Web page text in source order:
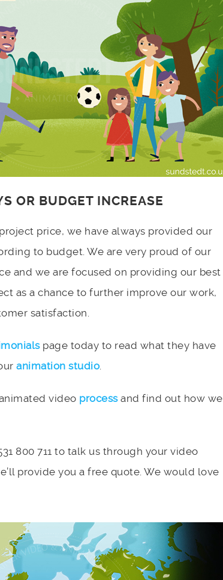
OR BUDGET INCREASE
price, we have always provided our
to budget. We are very proud of our
and we are focused on providing our best
as a chance to further improve our work,
satisfaction.
page today to read what they have
animation studio.
video processand find out how we
800 711 to talk us through your video
provide you a free quote. We would love